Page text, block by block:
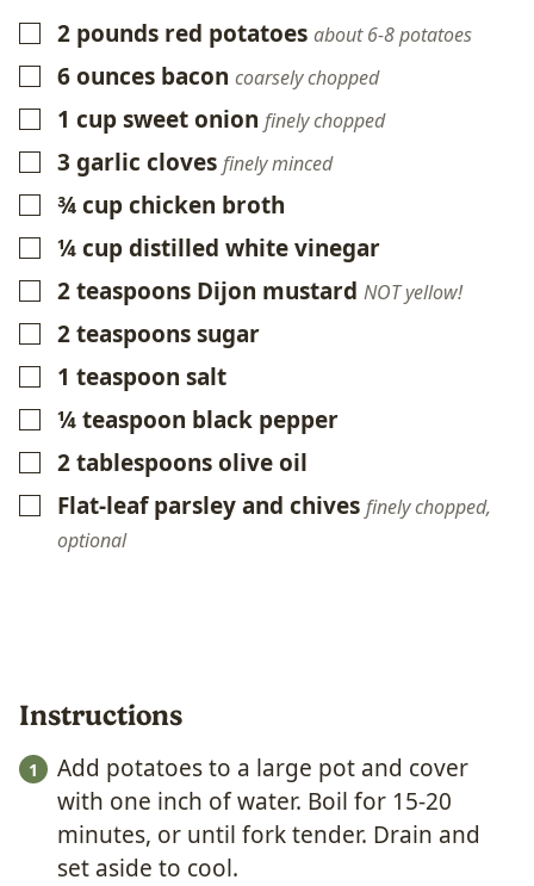
▢
2 pounds red potatoes about 6-8 potatoes
▢
6ounces bacon coarsely chopped
▢1 cupsweet onion finely chopped
▢
3 garlic cloves finely minced
▢
¾cupchicken broth
▢
¼cupdistilled white vinegar
▢
2teaspoons Dijon mustard NOT yellow!
▢
2teaspoonssugar
▢1 teaspoon salt
▢
¼teaspoon black pepper
▢
2tablespoonsolive oil
▢
Flat-leaf parsley and chives finely chopped,
optional
Instructions
Add potatoes to a large pot and cover
with one inch of water. Boil for 15-20
minutes, or until fork tender. Drain and
set aside to cool.